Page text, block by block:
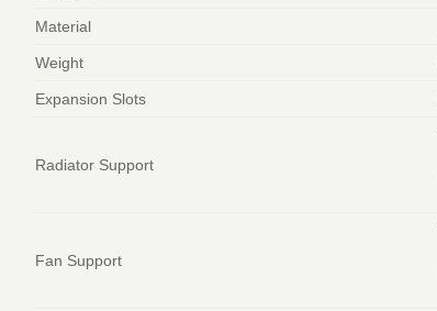
Material
Weight
Expansion Slots
Radiator Support
Fan Support